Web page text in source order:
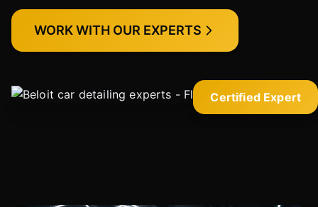
Certified Expert
WORK WITH OUR EXPERTS